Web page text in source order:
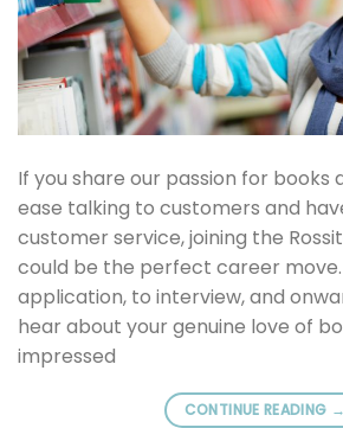
If you share our passion for books
ease talking to customers and
customer service, joining the
could be the perfect career
application, to interview, and
hear about your genuine love of
impressed
CONTINUE READING →